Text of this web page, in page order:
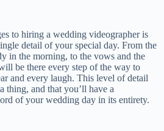
to hiring a wedding videographer is
detail of your special day. From the
in the morning, to the vows and the
be there every step of the way to
and every laugh. This level of detail
thing, and that you’ll have a
of your wedding day in its entirety.